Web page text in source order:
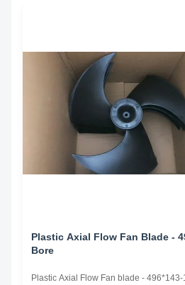
Plastic Axial Flow Fan Blade -
Bore
Plastic Axial Flow Fan blade - 496*143-